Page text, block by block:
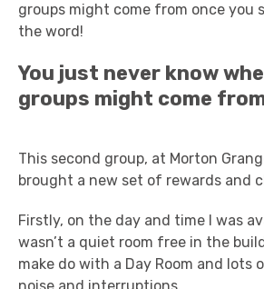
groups might come from once you
the word!
You just never know
groups might come
This second group, at Morton
brought a new set of rewards and
Firstly, on the day and time I was
wasn’t a quiet room free in the
make do with a Day Room and lots